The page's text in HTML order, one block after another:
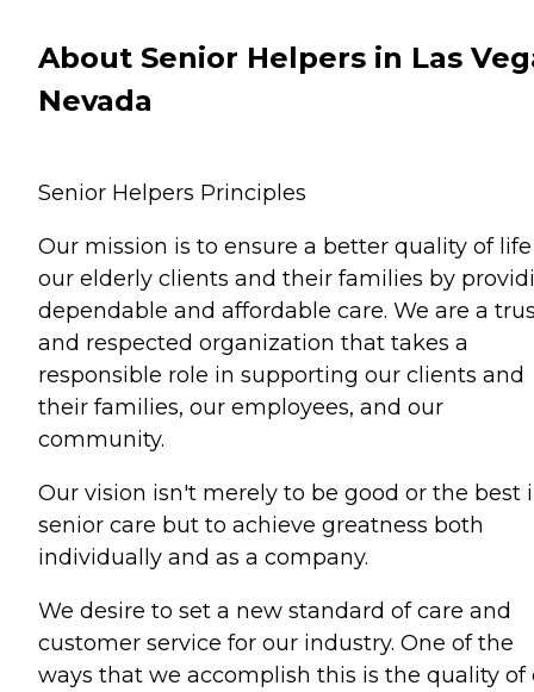
About Senior Helpers in Las
Nevada
Senior Helpers Principles
Our mission is to ensure a better quality of
our elderly clients and their families by
dependable and affordable care. We are a
and respected organization that takes a
responsible role in supporting our clients and
their families, our employees, and our
community.
Our vision isn't merely to be good or the best
senior care but to achieve greatness both
individually and as a company.
We desire to set a new standard of care and
customer service for our industry. One of the
ways that we accomplish this is the quality of